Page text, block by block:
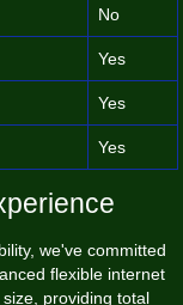
No
Yes
Yes
Yes
we've committed
flexible internet
providing total